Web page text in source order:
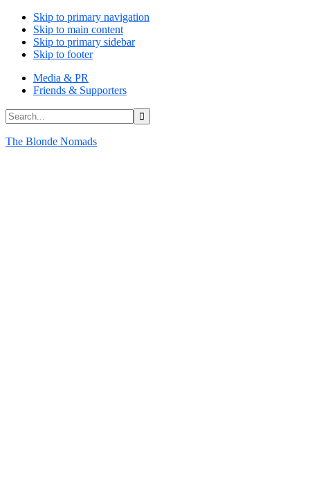
Skip to primary navigation
Skip to main content
Skip to primary sidebar
Skip to footer
Media & PR
Friends & Supporters
Search...
The Blonde Nomads